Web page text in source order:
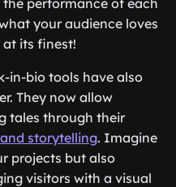
performance of each
your audience loves
its finest!
in-bio tools have also
They now allow
tales through their
storytelling. Imagine
projects but also
visitors with a visual